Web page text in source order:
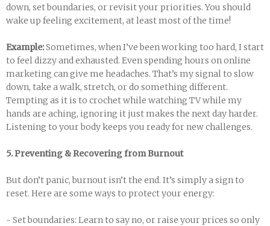
down, set boundaries, or revisit your priorities. You should
wake up feeling excitement, at least most of the time!
Example:Sometimes, when I’ve been working too hard, I start
to feel dizzy and exhausted. Even spending hours on online
marketing can give me headaches. That’s my signal to slow
down, take a walk, stretch, or do something different.
Tempting as it is to crochet while watching TV while my
hands are aching, ignoring it just makes the next day harder.
Listening to your body keeps you ready for new challenges.
5. Preventing & Recovering from Burnout
But don’t panic, burnout isn’t the end. It’s simply a sign to
reset. Here are some ways to protect your energy:
- Set boundaries: Learn to say no, or raise your prices so only